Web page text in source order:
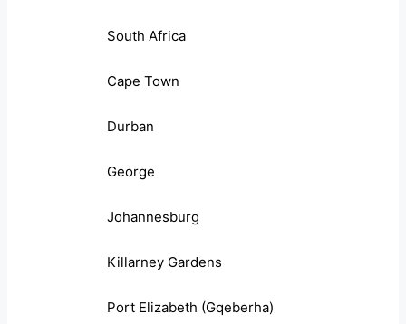
South Africa
Cape Town
Durban
George
Johannesburg
Killarney Gardens
Port Elizabeth (Gqeberha)